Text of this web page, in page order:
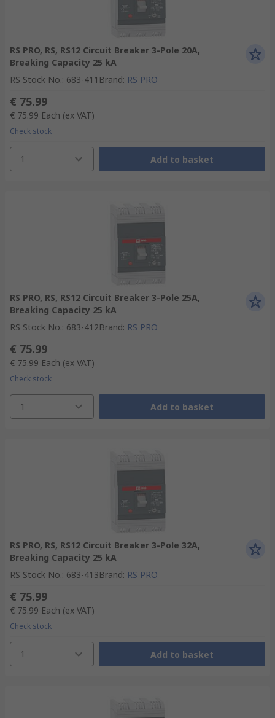
RS PRO, RS, RS12 Circuit Breaker 3-Pole 20A,
Breaking Capacity 25 kA
RS Stock No.: 683-411 Brand: RS PRO
€ 75.99
€ 75.99 Each (ex VAT)
Check stock
1 Add to basket
RS PRO, RS, RS12 Circuit Breaker 3-Pole 25A,
Breaking Capacity 25 kA
RS Stock No.: 683-412Brand: RS PRO
€ 75.99
€ 75.99 Each (ex VAT)
Check stock
1 Add to basket
RS PRO, RS, RS12 Circuit Breaker 3-Pole 32A,
Breaking Capacity 25 kA
RS Stock No.: 683-413Brand: RS PRO
€ 75.99
€ 75.99 Each (ex VAT)
Check stock
1 Add to basket